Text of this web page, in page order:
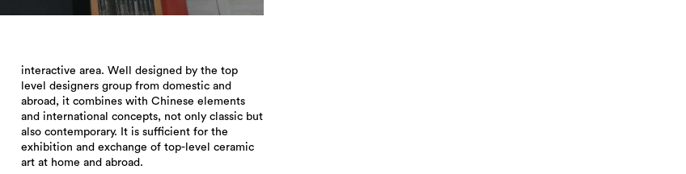
art at home and abroad.